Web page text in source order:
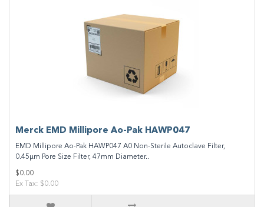
Merck EMD Millipore Ao-Pak HAWP047
EMD Millipore Ao-Pak HAWP047 A0 Non-Sterile Autoclave Filter,
0.45µm Pore Size Filter, 47mm Diameter..
$0.00
Ex Tax: $0.00